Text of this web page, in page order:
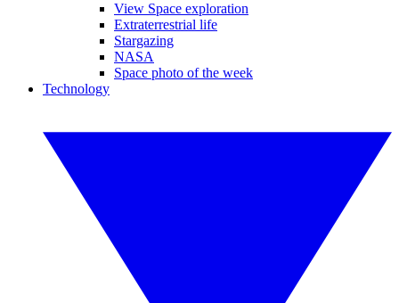
View Space exploration
Extraterrestrial life
Stargazing
NASA
Space photo of the week
Technology